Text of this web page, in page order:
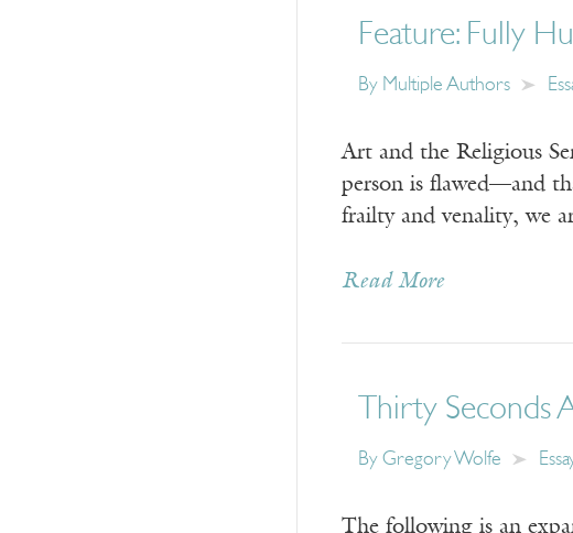
Feature: Fully
By Multiple Authors
Art and the Religious
person is flawed—and
frailty and venality, we
Read More
Thirty Seconds
By Gregory Wolfe
The following is an